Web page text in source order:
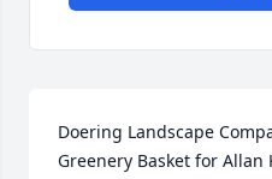
Doering Landscape
Greenery Basket for Allan